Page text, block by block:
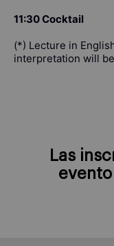
11:30 Cocktail
(*) Lecture in
interpretation will
Las